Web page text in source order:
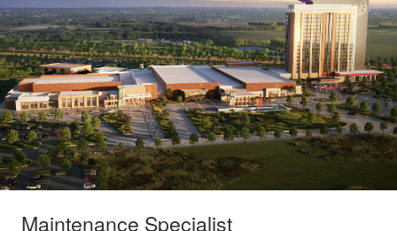
Maintenance Specialist